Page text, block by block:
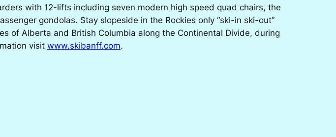
with 12-lifts including seven modern high speed quad chairs, the
gondolas. Stay slopeside in the Rockies only “ski-in ski-out”
of Alberta and British Columbia along the Continental Divide, during
visit www.skibanff.com.